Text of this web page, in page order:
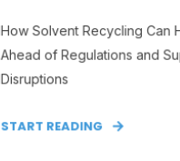
How Solvent Recycling Can
Ahead of Regulations and
Disruptions
START READING